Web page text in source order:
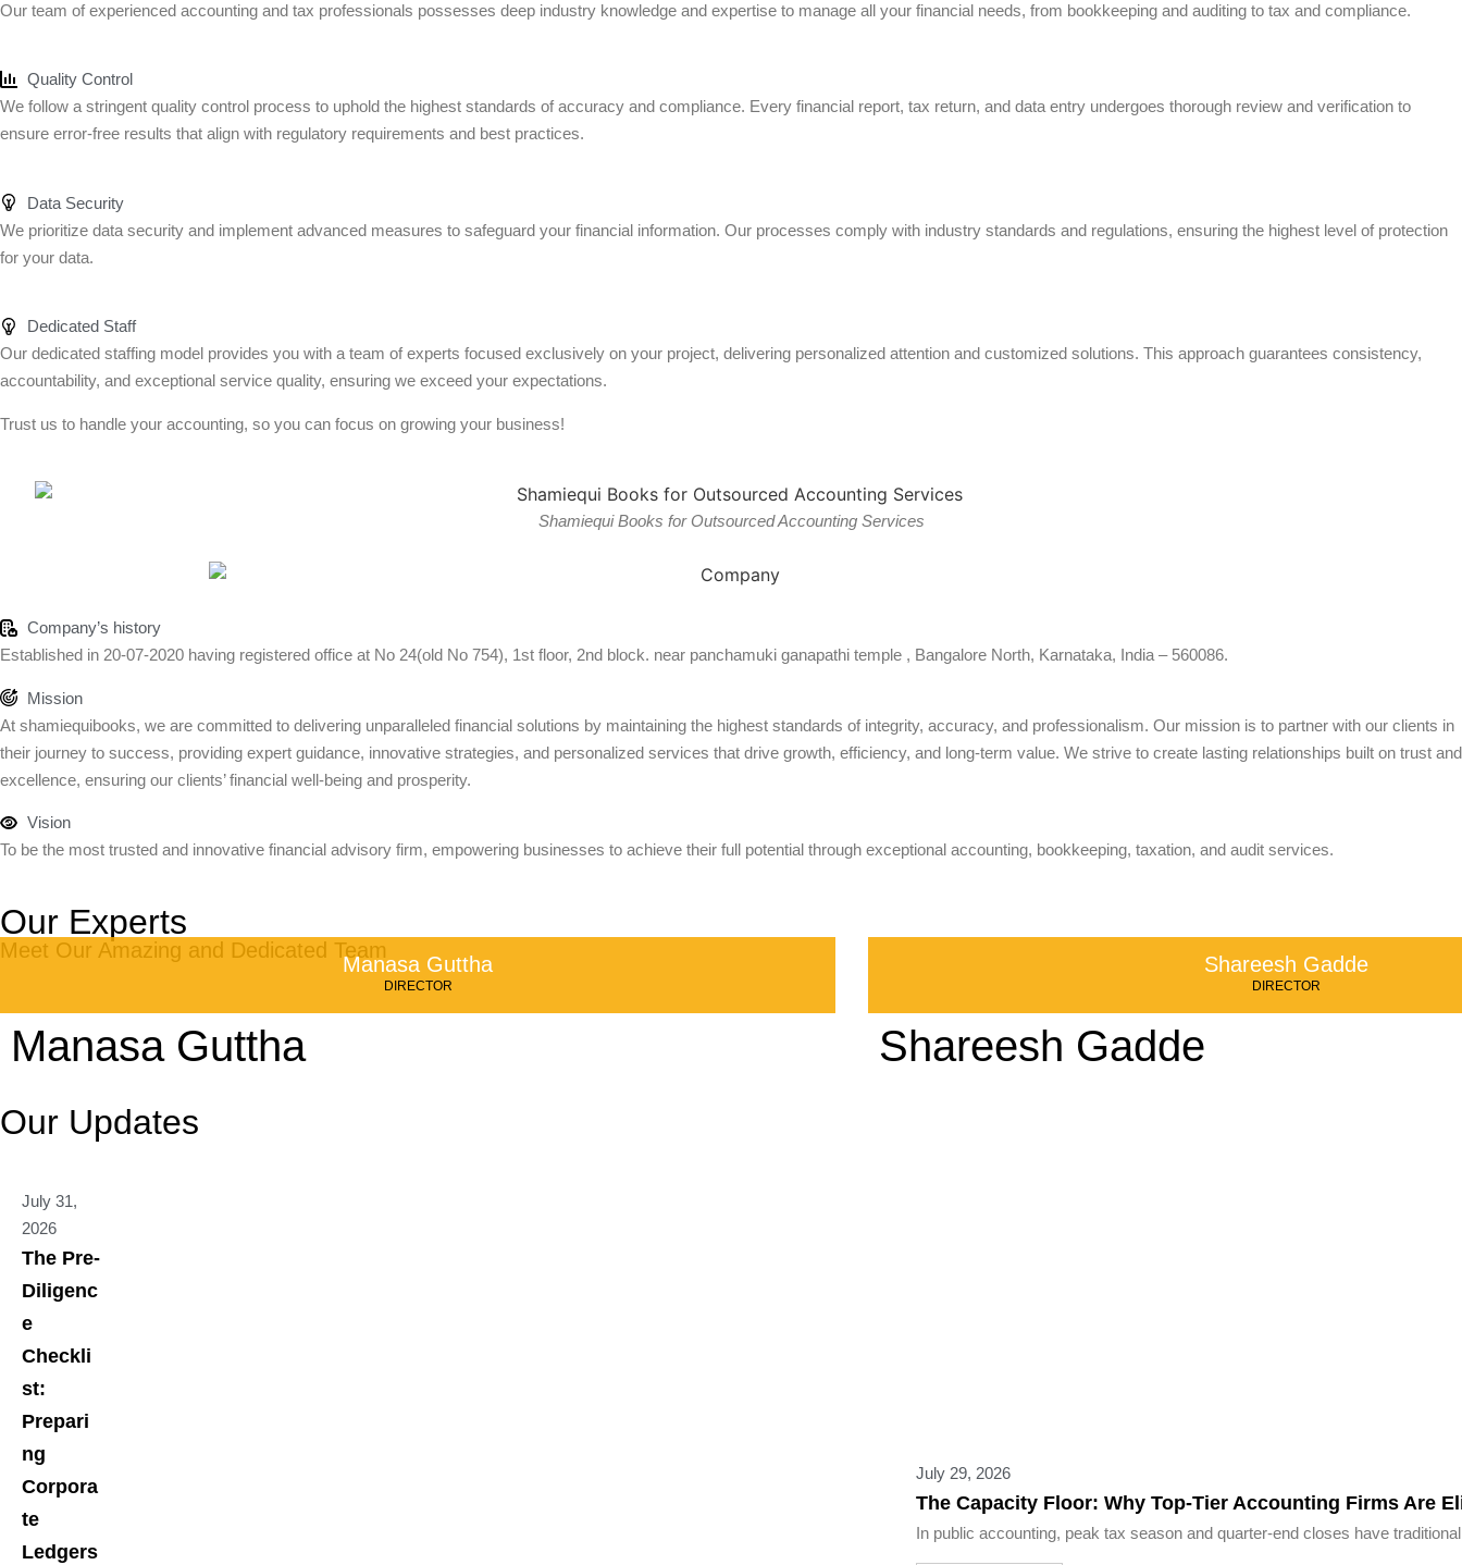
Our team of experienced accounting and tax professionals possesses deep industry knowledge and expertise to manage all your financial needs, from bookkeeping and auditing to tax and compliance.
Quality Control
We follow a stringent quality control process to uphold the highest standards of accuracy and compliance. Every financial report, tax return, and data entry undergoes thorough review and verification to
ensure error-free results that align with regulatory requirements and best practices.
Data Security
We prioritize data security and implement advanced measures to safeguard your financial information. Our processes comply with industry standards and regulations, ensuring the highest level of protection
for your data.
Dedicated Staff
Our dedicated staffing model provides you with a team of experts focused exclusively on your project, delivering personalized attention and customized solutions. This approach guarantees consistency,
accountability, and exceptional service quality, ensuring we exceed your expectations.
Trust us to handle your accounting, so you can focus on growing your business!
Shamiequi Books for Outsourced Accounting Services
Company’s history
Established in 20-07-2020 having registered office at No 24(old No 754), 1st floor, 2nd block. near panchamuki ganapathi temple , Bangalore North, Karnataka, India – 560086.
Mission
At shamiequibooks, we are committed to delivering unparalleled financial solutions by maintaining the highest standards of integrity, accuracy, and professionalism. Our mission is to partner with our clients in
their journey to success, providing expert guidance, innovative strategies, and personalized services that drive growth, efficiency, and long-term value. We strive to create lasting relationships built on trust and
excellence, ensuring our clients’ financial well-being and prosperity.
Vision
To be the most trusted and innovative financial advisory firm, empowering businesses to achieve their full potential through exceptional accounting, bookkeeping, taxation, and audit services.
Our Experts
Meet Our Amazing and Dedicated Team
Manasa Guttha
DIRECTOR
Manasa Guttha
Shareesh Gadde
DIRECTOR
Shareesh Gadde
Our Updates
July 31,
2026
The Pre-
Diligenc
e
Checkli
st:
Prepari
ng
Corpora
te
Ledgers
July 29, 2026
The Capacity Floor: Why Top-Tier Accounting Firms Are
In public accounting, peak tax season and quarter-end closes have